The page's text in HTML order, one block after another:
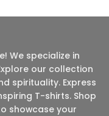
We specialize in
our collection
spirituality. Express
T-shirts. Shop
showcase your